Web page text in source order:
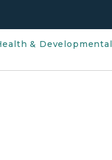
& Developmental